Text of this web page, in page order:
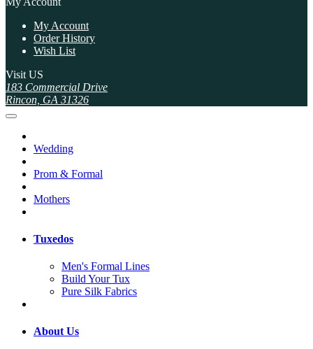
My Account
Order History
Wish List
Visit US
183 Commercial Drive
Rincon, GA 31326
Wedding
Prom & Formal
Mothers
Tuxedos
Men's Formal Lines
Build Your Tux
Pure Silk Fabrics
About Us